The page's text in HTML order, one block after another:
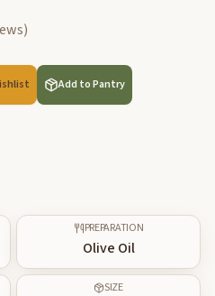
)
Add to Pantry
PREPARATION
Olive Oil
SIZE